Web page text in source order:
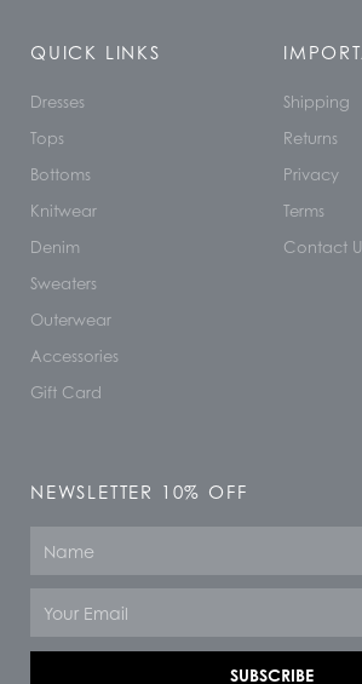
QUICK LINKS
Dresses
Tops
Bottoms
Knitwear
Denim
Sweaters
Outerwear
Accessories
Gift Card
Shipping
Returns
Privacy
Terms
Contact
NEWSLETTER 10% OFF
SUBSCRIBE